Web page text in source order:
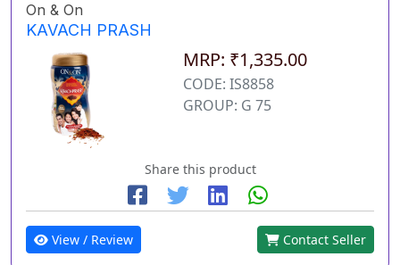
On & On
KAVACH PRASH
MRP: ₹1,335.00
CODE: IS8858
GROUP: G 75
Share this product
View / Review Contact Seller